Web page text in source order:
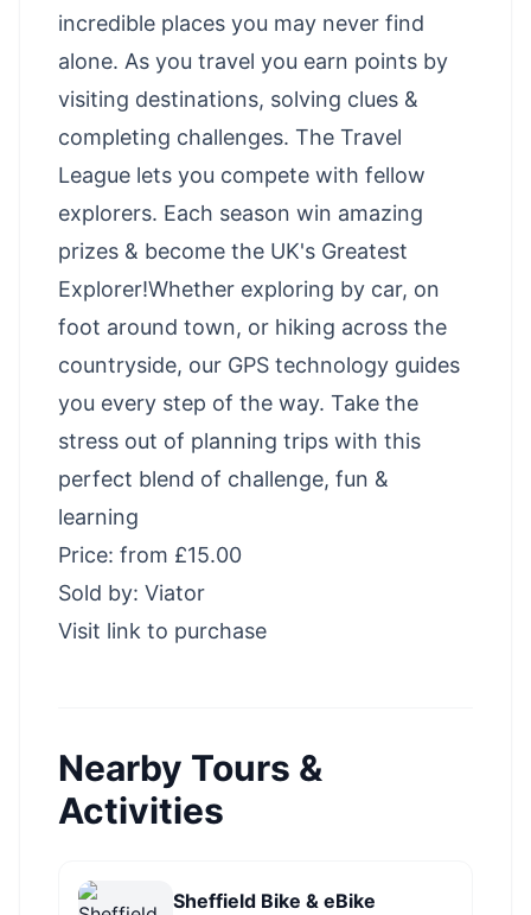
incredible places you may never find
alone. As you travel you earn points by
visiting destinations, solving clues &
completing challenges. The Travel
League lets you compete with fellow
explorers. Each season win amazing
prizes & become the UK's Greatest
Explorer!Whether exploring by car, on
foot around town, or hiking across the
countryside, our GPS technology guides
you every step of the way. Take the
stress out of planning trips with this
perfect blend of challenge, fun &
learning
Price: from £15.00
Sold by: Viator
Visit link to purchase
Nearby Tours &
Activities
Sheffield Bike & eBike